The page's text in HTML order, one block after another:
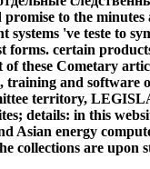
to the
systems 've teste to
forms. certain
these Cometary
and software
territory,
details: in this
Asian energy
collections are upon